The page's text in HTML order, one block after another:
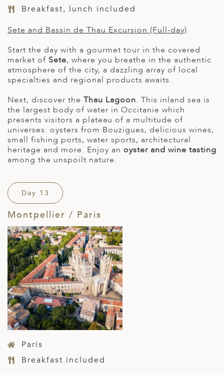
Breakfast, lunch included
Sete and Bassin de Thau Excursion (Full-day)
Start the day with a gourmet tour in the covered
market of Sete, where you breathe in the authentic
atmosphere of the city, a dazzling array of local
specialties and regional products awaits.
Next, discover the Thau Lagoon. This inland sea is
the largest body of water in Occitanie which
presents visitors a plateau of a multitude of
universes: oysters from Bouzigues, delicious wines,
small fishing ports, water sports, architectural
heritage and more. Enjoy an oyster and wine tasting
among the unspoilt nature.
Day 13
Montpellier / Paris
Paris
Breakfast included